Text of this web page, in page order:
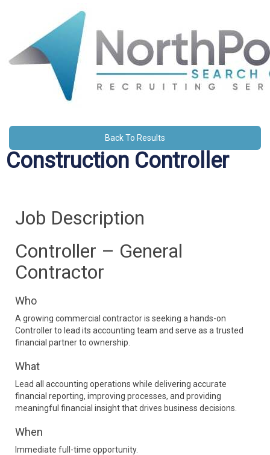
Back To Results
Construction Controller
Job Description
Controller – General
Contractor
Who
A growing commercial contractor is seeking a hands-on
Controller to lead its accounting team and serve as a trusted
financial partner to ownership.
What
Lead all accounting operations while delivering accurate
financial reporting, improving processes, and providing
meaningful financial insight that drives business decisions.
When
Immediate full-time opportunity.